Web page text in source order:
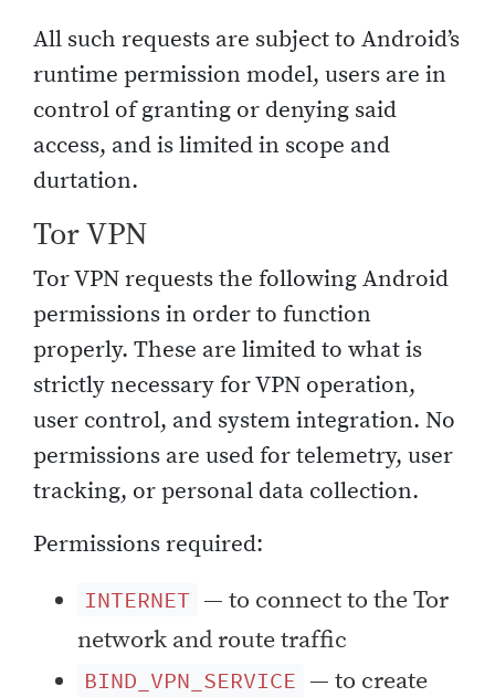
All such requests are subject to Android’s
runtime permission model, users are in
control of granting or denying said
access, and is limited in scope and
durtation.
Tor VPN
Tor VPN requests the following Android
permissions in order to function
properly. These are limited to what is
strictly necessary for VPN operation,
user control, and system integration. No
permissions are used for telemetry, user
tracking, or personal data collection.
Permissions required:
INTERNET — to connect to the Tor
network and route traffic
BIND_VPN_SERVICE — to create